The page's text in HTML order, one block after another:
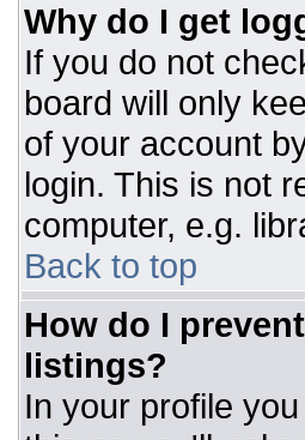
Why do I get
If you do not
board will only
of your account
login. This is not
computer, e.g.
Back to top
How do I
listings?
In your profile